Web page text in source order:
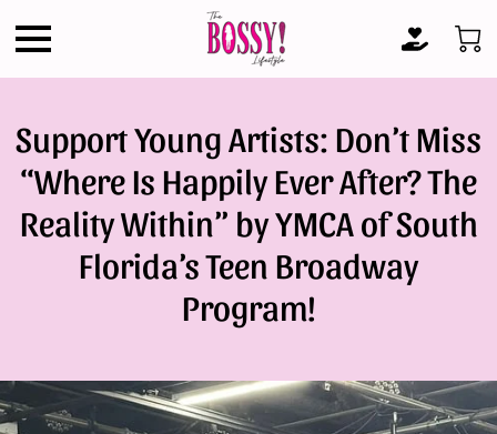
Support Young Artists: Don’t Miss
“Where Is Happily Ever After? The
Reality Within” by YMCA of South
Florida’s Teen Broadway
Program!